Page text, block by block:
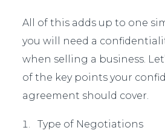
All of this adds up to one
you will need a
when selling a business.
of the key points your
agreement should cover.
Type of Negotiations